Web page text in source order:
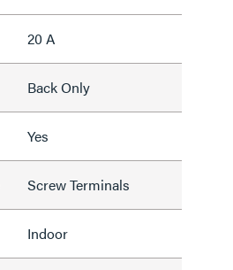
20 A
Back Only
Yes
Screw Terminals
Indoor